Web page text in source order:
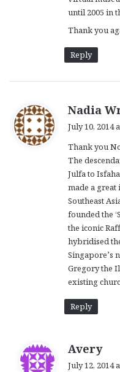
until 2005 in
Thank you
Reply
Nadia
July 10, 2014
Thank you
The
Julfa to
made a
Southeast
founded the
the iconic
hybridised
Singapore’s
Gregory the
existing
Reply
Averys
July 12, 2014